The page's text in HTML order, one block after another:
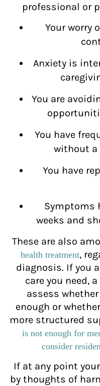
professional or
Your worry
Anxiety is
You are
You have
without a
You have
Symptoms
weeks and
These are also
health treatment,
diagnosis. If you
care you need,
assess
enough or
more structured
is not enough for
consider
If at any point
by thoughts of